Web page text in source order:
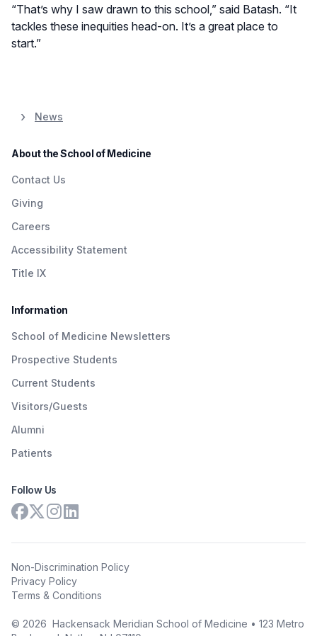
“That’s why I saw drawn to this school,” said Batash. “It
tackles these inequities head-on. It’s a great place to
start.”
News
About the School of Medicine
Contact Us
Giving
Careers
Accessibility Statement
Title IX
Information
School of Medicine Newsletters
Prospective Students
Current Students
Visitors/Guests
Alumni
Patients
Follow Us
Non-Discrimination Policy
Privacy Policy
Terms & Conditions
© 2026 Hackensack Meridian School of Medicine • 123 Metro